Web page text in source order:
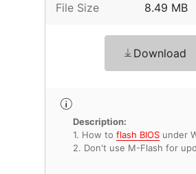
File Size 8.49 MB
Download
Description:
1. How to flash BIOS under
2. Don't use M-Flash for